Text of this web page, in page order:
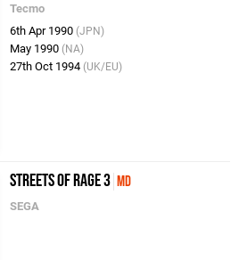
Tecmo
6th Apr 1990 (JPN)
May 1990 (NA)
27th Oct 1994 (UK/EU)
Streets of Rage 3 MD
SEGA